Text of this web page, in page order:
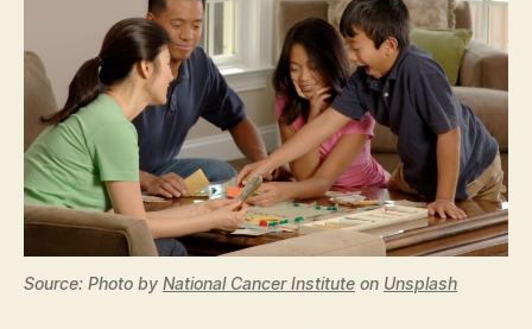
Source: Photo by National Cancer Institute on Unsplash